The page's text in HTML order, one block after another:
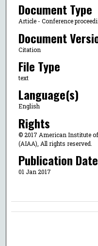
Document Type
Article - Conference
Document
Citation
File Type
text
Language(s)
English
Rights
© 2017 American Institute
(AIAA), All rights reserved.
Publication Date
01 Jan 2017